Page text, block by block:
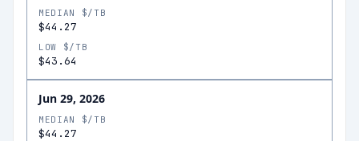
MEDIAN $/TB
$44.27
LOW $/TB
$43.64
Jun 29, 2026
MEDIAN $/TB
$44.27